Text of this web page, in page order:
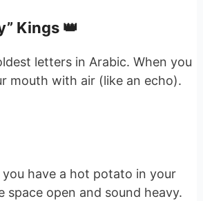
Kings 👑
letters in Arabic. When you
mouth with air (like an echo).
you have a hot potato in your
open and sound heavy.